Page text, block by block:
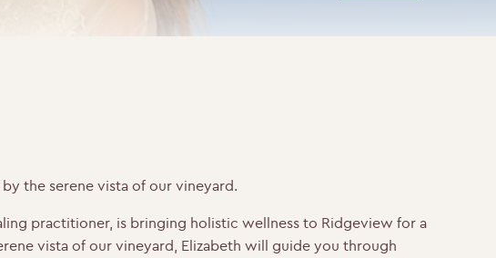
the serene vista of our vineyard.
practitioner, is bringing holistic wellness to Ridgeview for a
vista of our vineyard, Elizabeth will guide you through